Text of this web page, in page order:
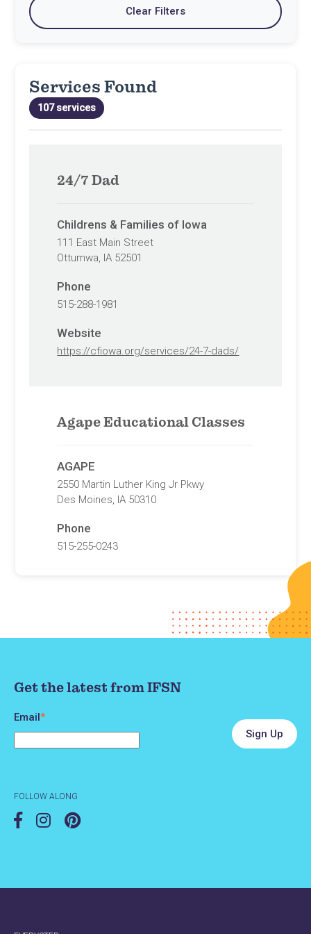
type
Clear Filters
current
filter
to
default
Services Found
107 services
24/7 Dad
Childrens & Families of Iowa
111 East Main Street
Ottumwa, IA 52501
Phone
515-288-1981
Website
https://cfiowa.org/services/24-7-dads/
Agape Educational Classes
AGAPE
2550 Martin Luther King Jr Pkwy
Des Moines, IA 50310
Phone
515-255-0243
Best Care for Better Babies
& Children
Phone
712-264-6198
Get the latest from IFSN
Email*
FOLLOW ALONG